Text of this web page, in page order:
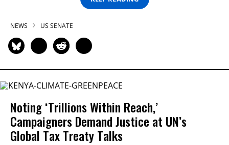
NEWS US SENATE
Noting ‘Trillions Within Reach,’
Campaigners Demand Justice at UN’s
Global Tax Treaty Talks